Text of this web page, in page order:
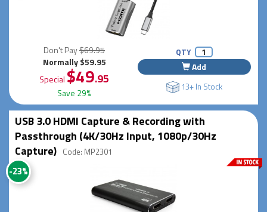
Don't Pay$69.95
Normally $59.95
Special $49.95
Save 29%
QTY
Add
13+ In Stock
USB 3.0 HDMI Capture & Recording with
Passthrough (4K/30Hz Input, 1080p/30Hz
Capture) Code: MP2301
-23%